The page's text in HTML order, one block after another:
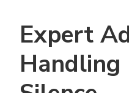
Expert
Handling